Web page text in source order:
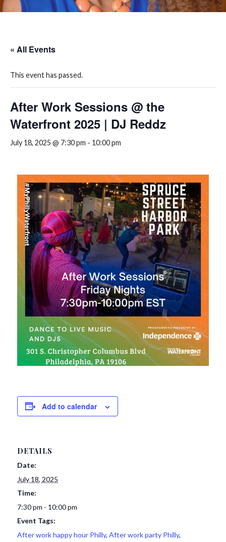
« All Events
This event has passed.
After Work Sessions @ the
Waterfront 2025 | DJ Reddz
July 18, 2025 @ 7:30 pm - 10:00 pm
Add to calendar
DETAILS
Date:
July 18, 2025
Time:
7:30 pm - 10:00 pm
Event Tags:
After work happy hour Philly,After work party Philly,